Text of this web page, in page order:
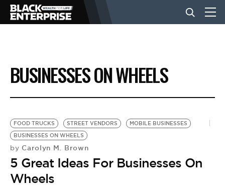
BUSINESS
NEWS
LIFESTYLE
EVENTS
BUSINESSES ON WHEELS
FOOD TRUCKS STREET VENDORS
MOBILE BUSINESSES
BUSINESSES ON WHEELS
by Carolyn M. Brown
5 Great Ideas For Businesses On
Wheels